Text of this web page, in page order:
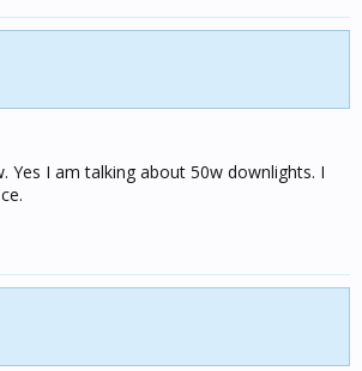
Yes I am talking about 50w downlights. I